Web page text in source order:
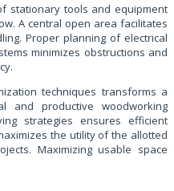
stationary tools and equipment
A central open area facilitates
Proper planning of electrical
minimizes obstructions and
techniques transforms a
and productive woodworking
strategies ensures efficient
the utility of the allotted
Maximizing usable space